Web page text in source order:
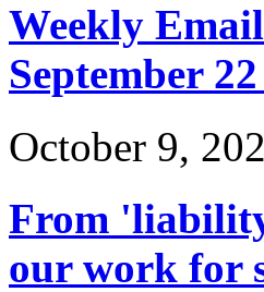
Weekly
September
October 9,
From
our work for